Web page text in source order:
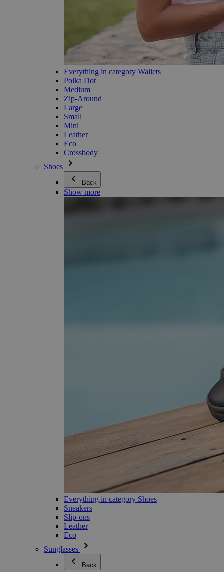
Everything in category Wallets
Polka Dot
Medium
Zip-Around
Large
Small
Mini
Leather
Eco
Crossbody
Shoes
Back
Show more
Everything in category Shoes
Sneakers
Slip-ons
Leather
Eco
Sunglasses
Back